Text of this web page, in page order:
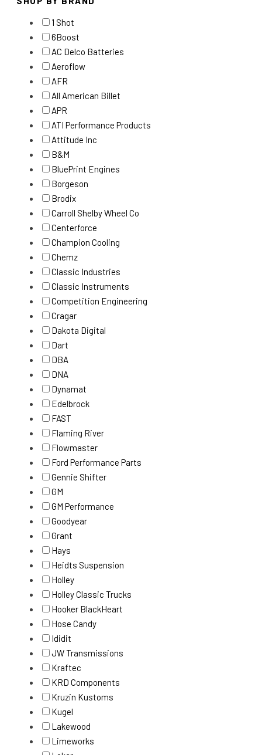
1 Shot
6Boost
AC Delco Batteries
Aeroflow
AFR
All American Billet
APR
ATI Performance Products
Attitude Inc
B&M
BluePrint Engines
Borgeson
Brodix
Carroll Shelby Wheel Co
Centerforce
Champion Cooling
Chemz
Classic Industries
Classic Instruments
Competition Engineering
Cragar
Dakota Digital
Dart
DBA
DNA
Dynamat
Edelbrock
FAST
Flaming River
Flowmaster
Ford Performance Parts
Gennie Shifter
GM
GM Performance
Goodyear
Grant
Hays
Heidts Suspension
Holley
Holley Classic Trucks
Hooker BlackHeart
Hose Candy
Ididit
JW Transmissions
Kraftec
KRD Components
Kruzin Kustoms
Kugel
Lakewood
Limeworks